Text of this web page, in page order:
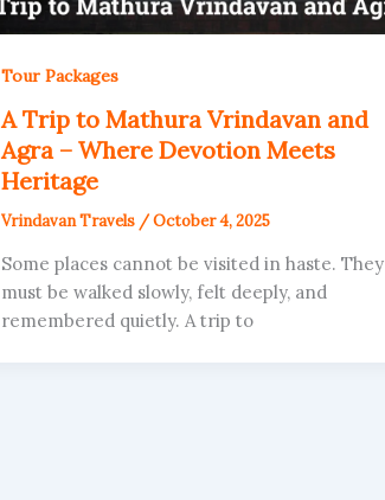
Tour Packages
A Trip to Mathura Vrindavan and
Agra – Where Devotion Meets
Heritage
Vrindavan Travels /October 4, 2025
Some places cannot be visited in haste. They
must be walked slowly, felt deeply, and
remembered quietly. A trip to